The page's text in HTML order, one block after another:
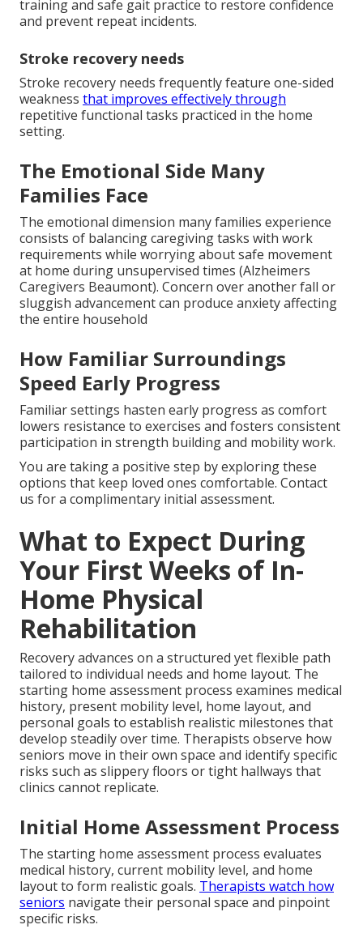
training and safe gait practice to restore confidence
and prevent repeat incidents.
Stroke recovery needs
Stroke recovery needs frequently feature one-sided
weakness that improves effectively through
repetitive functional tasks practiced in the home
setting.
The Emotional Side Many
Families Face
The emotional dimension many families experience
consists of balancing caregiving tasks with work
requirements while worrying about safe movement
at home during unsupervised times (Alzheimers
Caregivers Beaumont). Concern over another fall or
sluggish advancement can produce anxiety affecting
the entire household
How Familiar Surroundings
Speed Early Progress
Familiar settings hasten early progress as comfort
lowers resistance to exercises and fosters consistent
participation in strength building and mobility work.
You are taking a positive step by exploring these
options that keep loved ones comfortable. Contact
us for a complimentary initial assessment.
What to Expect During
Your First Weeks of In-
Home Physical
Rehabilitation
Recovery advances on a structured yet flexible path
tailored to individual needs and home layout. The
starting home assessment process examines medical
history, present mobility level, home layout, and
personal goals to establish realistic milestones that
develop steadily over time. Therapists observe how
seniors move in their own space and identify specific
risks such as slippery floors or tight hallways that
clinics cannot replicate.
Initial Home Assessment Process
The starting home assessment process evaluates
medical history, current mobility level, and home
layout to form realistic goals. Therapists watch how
seniors navigate their personal space and pinpoint
specific risks.